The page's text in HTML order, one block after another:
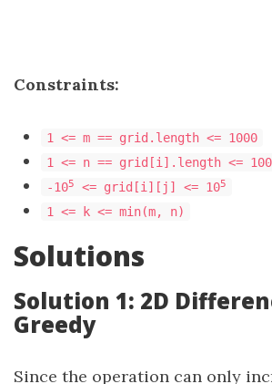
Constraints:
1 <= m == grid.length <= 1000
1 <= n == grid[i].length <=
-105 <= grid[i][j] <= 105
1 <= k <= min(m, n)
Solutions
Solution 1: 2D
Greedy
Since the operation can only